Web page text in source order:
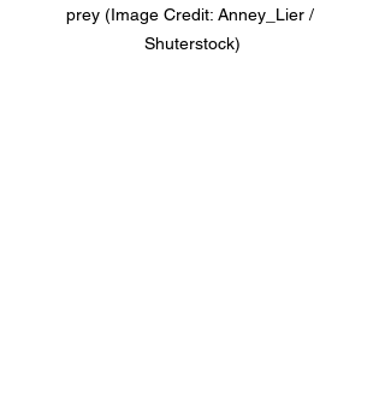
prey (Image Credit: Anney_Lier /
Shuterstock)